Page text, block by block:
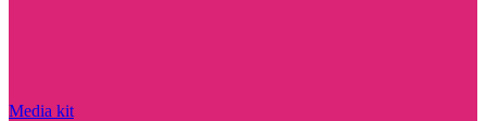
Media kit